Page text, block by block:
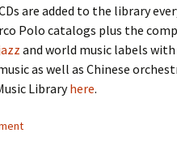
are added to the library
Polo catalogs plus the
and world music labels
as well as Chinese
Libraryhere.